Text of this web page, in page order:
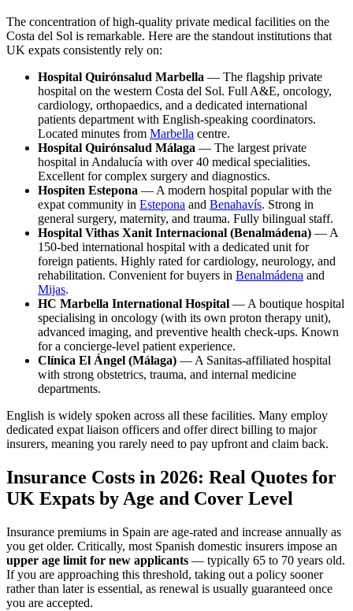
The concentration of high-quality private medical facilities on the
Costa del Sol is remarkable. Here are the standout institutions that
UK expats consistently rely on:
Hospital Quirónsalud Marbella — The flagship private
hospital on the western Costa del Sol. Full A&E, oncology,
cardiology, orthopaedics, and a dedicated international
patients department with English-speaking coordinators.
Located minutes from Marbella centre.
Hospital Quirónsalud Málaga — The largest private
hospital in Andalucía with over 40 medical specialities.
Excellent for complex surgery and diagnostics.
Hospiten Estepona — A modern hospital popular with the
expat community in Estepona and Benahavís. Strong in
general surgery, maternity, and trauma. Fully bilingual staff.
Hospital Vithas Xanit Internacional (Benalmádena) — A
150-bed international hospital with a dedicated unit for
foreign patients. Highly rated for cardiology, neurology, and
rehabilitation. Convenient for buyers in Benalmádena and
Mijas.
HC Marbella International Hospital — A boutique hospital
specialising in oncology (with its own proton therapy unit),
advanced imaging, and preventive health check-ups. Known
for a concierge-level patient experience.
Clínica El Ángel (Málaga) — A Sanitas-affiliated hospital
with strong obstetrics, trauma, and internal medicine
departments.
English is widely spoken across all these facilities. Many employ
dedicated expat liaison officers and offer direct billing to major
insurers, meaning you rarely need to pay upfront and claim back.
Insurance Costs in 2026: Real Quotes for
UK Expats by Age and Cover Level
Insurance premiums in Spain are age-rated and increase annually as
you get older. Critically, most Spanish domestic insurers impose an
upper age limit for new applicants — typically 65 to 70 years old.
If you are approaching this threshold, taking out a policy sooner
rather than later is essential, as renewal is usually guaranteed once
you are accepted.